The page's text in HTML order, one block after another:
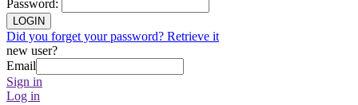
Password:
LOGIN
Did you forget your password? Retrieve it
new user?
Email
Sign in
Log in